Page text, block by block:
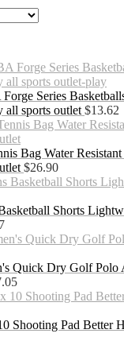
Series
all sports outlet $13.62
Bag Water
$26.90
Shorts
Quick Dry Golf Polo
Shooting Pad Better